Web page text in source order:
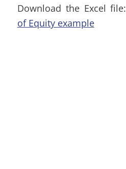
Download the Excel file:
of Equity example